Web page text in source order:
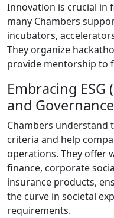
Innovation is crucial in
many Chambers
incubators,
They organize
provide mentorship to
Embracing
and
Chambers understand
criteria and help
operations. They offer
finance, corporate
insurance products,
the curve in societal
requirements.